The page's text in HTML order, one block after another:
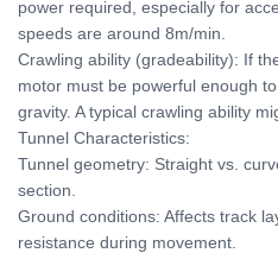
power required, especially for
speeds are around 8m/min.
Crawling ability (gradeability): If
motor must be powerful enough
gravity. A typical crawling ability
Tunnel Characteristics:
Tunnel geometry: Straight vs.
section.
Ground conditions: Affects track
resistance during movement.